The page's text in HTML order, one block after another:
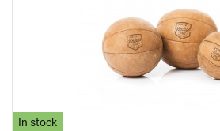
In stock